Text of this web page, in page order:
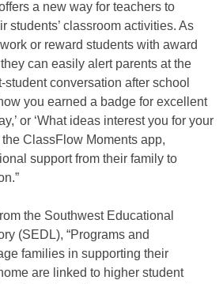
a new way for teachers to
students’ classroom activities. As
or reward students with award
can easily alert parents at the
conversation after school
you earned a badge for excellent
or ‘What ideas interest you for your
ClassFlow Moments app,
support from their family to
the Southwest Educational
(SEDL), “Programs and
families in supporting their
are linked to higher student